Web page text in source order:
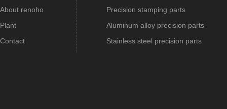
About renoho
Plant
Contact
Precision stamping parts
Aluminum alloy precision parts
Stainless steel precision parts